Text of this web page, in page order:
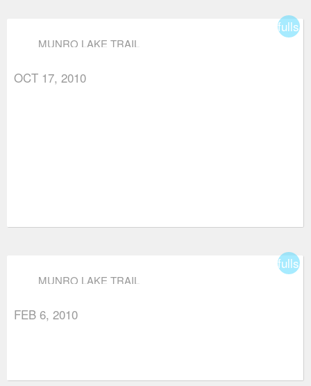
MUNRO LAKE TRAIL
OCT 17, 2010
MUNRO LAKE TRAIL
FEB 6, 2010